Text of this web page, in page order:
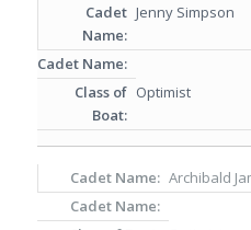
Jenny Simpson
Optimist
Archibald